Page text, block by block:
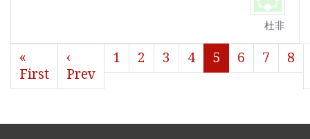
杜非
«
First
‹
Prev
1 2 3 4 5 6 7 8